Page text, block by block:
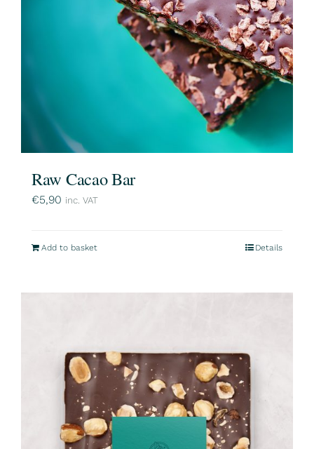
Raw Cacao Bar
€5,90 inc. VAT
Add to basket Details